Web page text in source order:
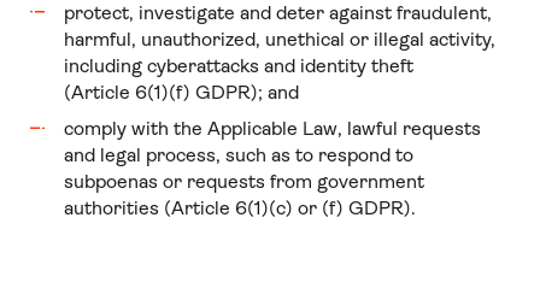
protect, investigate and deter against fraudulent,
harmful, unauthorized, unethical or illegal activity,
including cyberattacks and identity theft
(Article 6(1)(f) GDPR); and
comply with the Applicable Law, lawful requests
and legal process, such as to respond to
subpoenas or requests from government
authorities (Article 6(1)(c) or (f) GDPR).